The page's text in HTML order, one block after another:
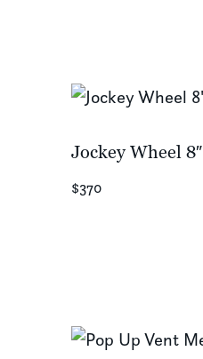
Jockey Wheel 8″
$370